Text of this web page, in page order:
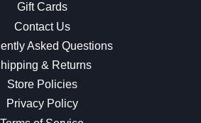
Gift Cards
Contact Us
Asked Questions
& Returns
Store Policies
Privacy Policy